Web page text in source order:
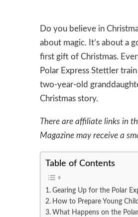
Do you believe in
about magic. It’s about a
first gift of Christmas.
Polar Express Stettler
two-year-old
Christmas story.
There are affiliate links in
Magazine may receive a
Table of Contents
Gearing Up for the Polar
How to Prepare Young
What Happens on the